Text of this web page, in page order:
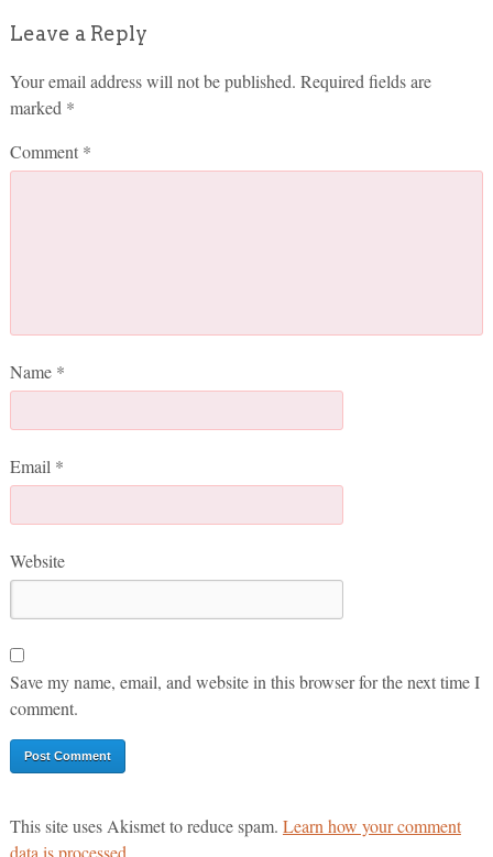
Leave a Reply
Your email address will not be published. Required fields are
marked *
Comment *
Name *
Email *
Website
Save my name, email, and website in this browser for the next time I
comment.
This site uses Akismet to reduce spam. Learn how your comment